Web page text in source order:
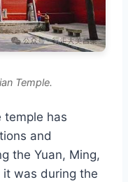
Temple.
temple has
and
the Yuan, Ming,
was during the